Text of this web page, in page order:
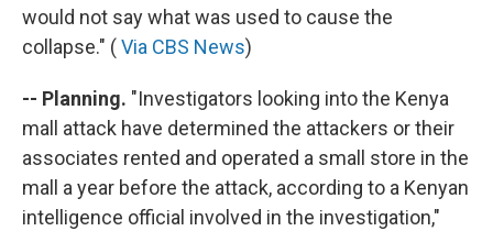
would not say what was used to cause the
collapse." (Via CBS News)
-- Planning. "Investigators looking into the Kenya
mall attack have determined the attackers or their
associates rented and operated a small store in the
mall a year before the attack, according to a Kenyan
intelligence official involved in the investigation,"